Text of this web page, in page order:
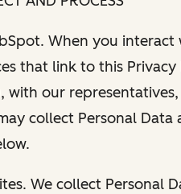
When you
that link to this Privacy
with our
collect Personal
We collect Personal